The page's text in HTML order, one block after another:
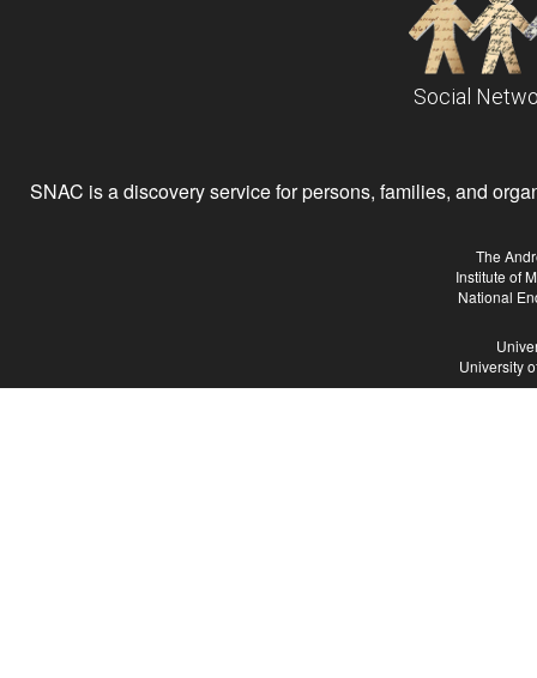
Social
SNAC is a discovery service for persons, families, and
The
Institute of
National
University